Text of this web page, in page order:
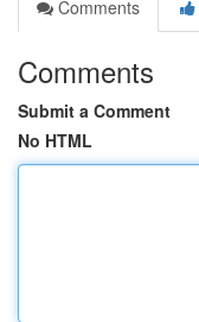
Comments
Comments
Submit a Comment
No HTML